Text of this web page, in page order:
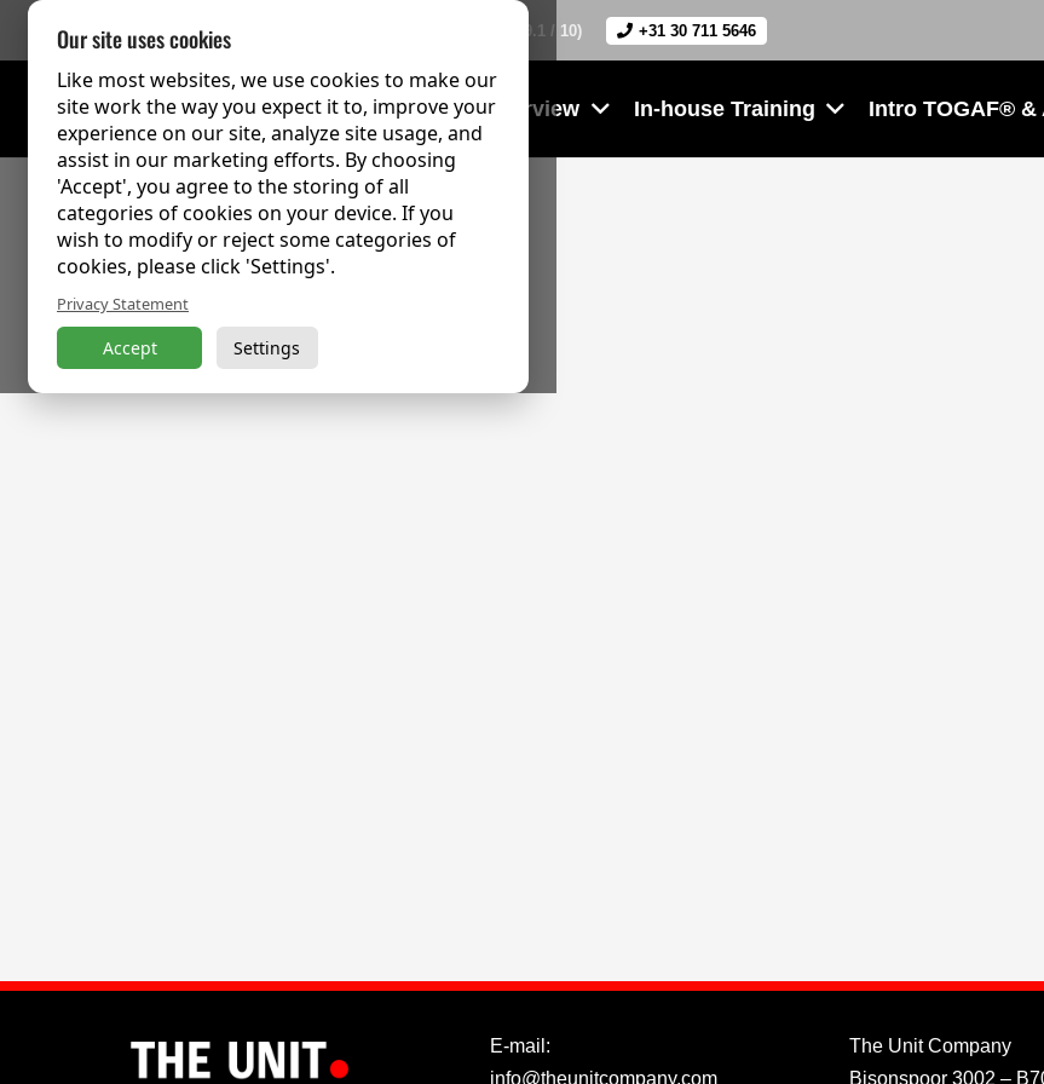
(9.1 / 10) +31 30 711 5646
Training Overview In-house Training Intro TOGAF®
E-mail:
info@theunitcompany.com
The Unit Company
Bisonspoor 3002 –
Our site uses cookies
Like most websites, we use cookies to make our
site work the way you expect it to, improve your
experience on our site, analyze site usage, and
assist in our marketing efforts. By choosing
'Accept', you agree to the storing of all
categories of cookies on your device. If you
wish to modify or reject some categories of
cookies, please click 'Settings'.
Privacy Statement
Accept Settings